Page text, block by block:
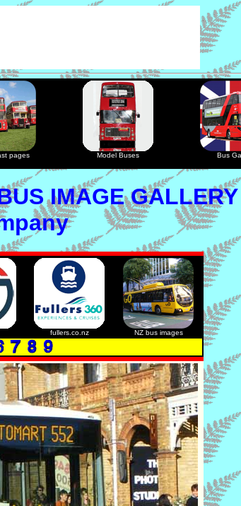
pages Model Buses Bus
IMAGE GALLERY
fullers.co.nz NZ bus images